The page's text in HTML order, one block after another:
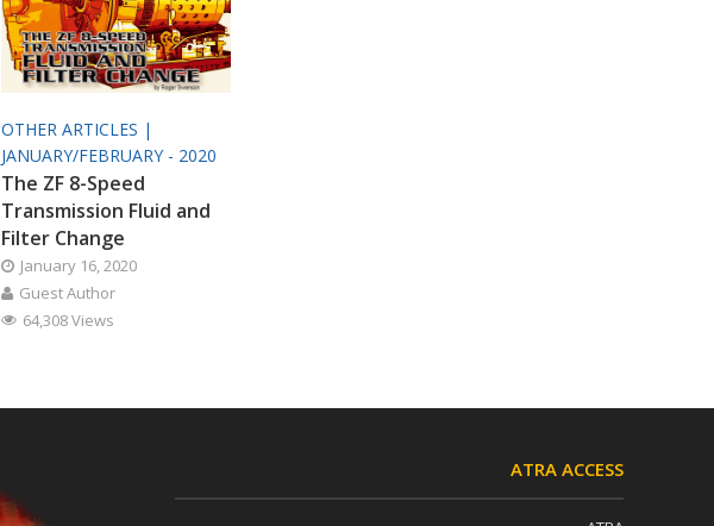
OTHER ARTICLES |
JANUARY/FEBRUARY - 2020
The ZF 8-Speed
Transmission Fluid and
Filter Change
January 16, 2020
Guest Author
64,308 Views
ATRA ACCESS